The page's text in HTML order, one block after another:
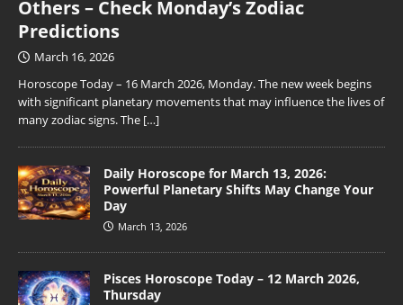
Others – Check Monday’s Zodiac
Predictions
March 16, 2026
Horoscope Today – 16 March 2026, Monday. The new week begins
with significant planetary movements that may influence the lives of
many zodiac signs. The […]
Daily Horoscope for March 13, 2026:
Powerful Planetary Shifts May Change Your
Day
March 13, 2026
Pisces Horoscope Today – 12 March 2026,
Thursday